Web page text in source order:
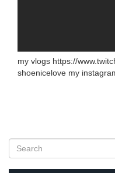
my vlogs https://
shoenicelove my